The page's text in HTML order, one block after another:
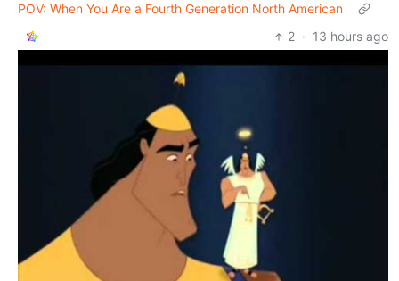
POV: When You Are a Fourth Generation North American
2 · 13 hours ago